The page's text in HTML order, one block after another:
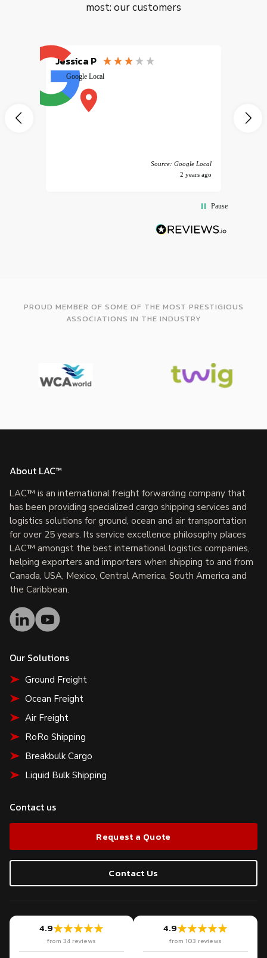
most: our customers
Jessica P
Google Local
Source: Google Local
2 years ago
Pause
PROUD MEMBER OF SOME OF THE MOST PRESTIGIOUS
ASSOCIATIONS IN THE INDUSTRY
About LAC™
LAC™ is an international freight forwarding company that
has been providing specialized cargo shipping services and
logistics solutions for ground, ocean and air transportation
for over 25 years. Its service excellence philosophy places
LAC™ amongst the best international logistics companies,
helping exporters and importers when shipping to and from
Canada, USA, Mexico, Central America, South America and
the Caribbean.
Our Solutions
Ground Freight
Ocean Freight
Air Freight
RoRo Shipping
Breakbulk Cargo
Liquid Bulk Shipping
Contact us
Request a Quote
Contact Us
4.9
from 34 reviews
4.9
from 103 reviews